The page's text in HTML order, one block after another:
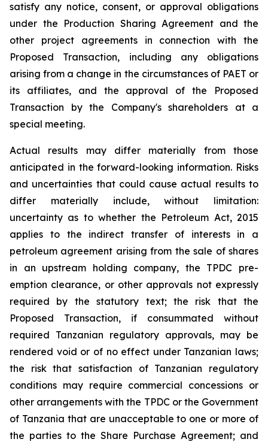
satisfy any notice, consent, or approval obligations
under the Production Sharing Agreement and the
other project agreements in connection with the
Proposed Transaction, including any obligations
arising from a change in the circumstances of PAET or
its affiliates, and the approval of the Proposed
Transaction by the Company's shareholders at a
special meeting.
Actual results may differ materially from those
anticipated in the forward-looking information. Risks
and uncertainties that could cause actual results to
differ materially include, without limitation:
uncertainty as to whether the Petroleum Act, 2015
applies to the indirect transfer of interests in a
petroleum agreement arising from the sale of shares
in an upstream holding company, the TPDC pre-
emption clearance, or other approvals not expressly
required by the statutory text; the risk that the
Proposed Transaction, if consummated without
required Tanzanian regulatory approvals, may be
rendered void or of no effect under Tanzanian laws;
the risk that satisfaction of Tanzanian regulatory
conditions may require commercial concessions or
other arrangements with the TPDC or the Government
of Tanzania that are unacceptable to one or more of
the parties to the Share Purchase Agreement; and